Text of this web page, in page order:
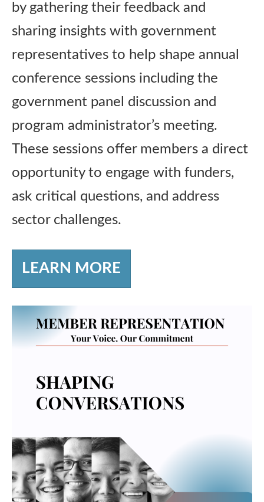
by gathering their feedback and
sharing insights with government
representatives to help shape annual
conference sessions including the
government panel discussion and
program administrator’s meeting.
These sessions offer members a direct
opportunity to engage with funders,
ask critical questions, and address
sector challenges.
LEARN MORE